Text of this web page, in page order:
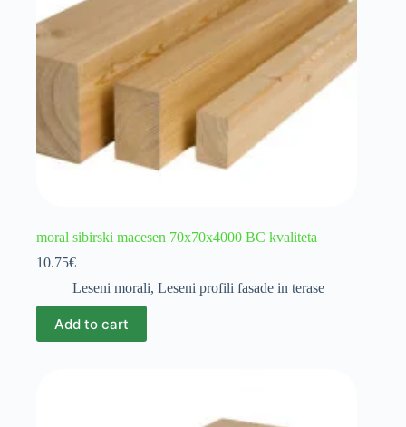
moral sibirski macesen 70x70x4000 BC kvaliteta
10.75€
Leseni morali, Leseni profili fasade in terase
Add to cart